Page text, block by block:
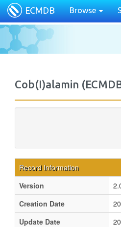
ECMDB Browse
Cob(I)alamin
Record Information
Version
Creation Date
Update Date